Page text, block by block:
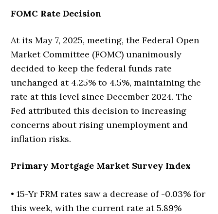
FOMC Rate Decision
At its May 7, 2025, meeting, the Federal Open
Market Committee (FOMC) unanimously
decided to keep the federal funds rate
unchanged at 4.25% to 4.5%, maintaining the
rate at this level since December 2024. The
Fed attributed this decision to increasing
concerns about rising unemployment and
inflation risks.
Primary Mortgage Market Survey Index
• 15-Yr FRM rates saw a decrease of -0.03% for
this week, with the current rate at 5.89%